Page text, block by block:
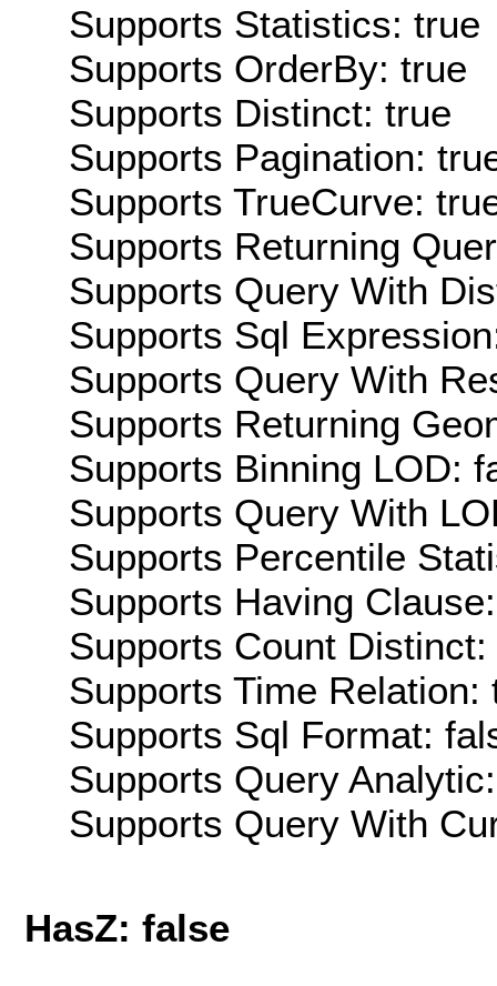
Supports Statistics: true
Supports OrderBy: true
Supports Distinct: true
Supports Pagination:
Supports TrueCurve:
Supports Returning
Supports Query With
Supports Sql
Supports Query With
Supports Returning
Supports Binning LOD:
Supports Query With
Supports Percentile
Supports Having
Supports Count Distinct:
Supports Time Relation:
Supports Sql Format:
Supports Query
Supports Query With
HasZ: false